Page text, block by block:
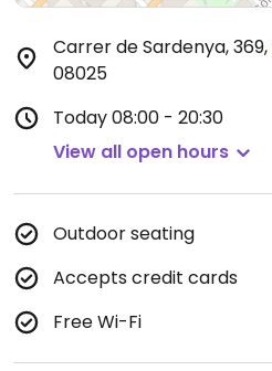
Carrer de Sardenya, 369,
08025
Today08:00 - 20:30
View all open hours
Outdoor seating
Accepts credit cards
Free Wi-Fi